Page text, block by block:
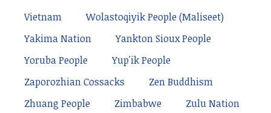
Vietnam
Wolastoqiyik People (Maliseet)
Yakima Nation
Yankton Sioux People
Yoruba People
Yup'ik People
Zaporozhian Cossacks
Zen Buddhism
Zhuang People
Zimbabwe Zulu Nation